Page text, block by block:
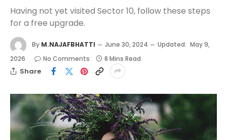
Having not yet visited Sector 10, follow these steps
for a free upgrade.
By M.NAJAFBHATTI June 30, 2024 Updated: May 9,
2026
No Comments 8 Mins Read
Share